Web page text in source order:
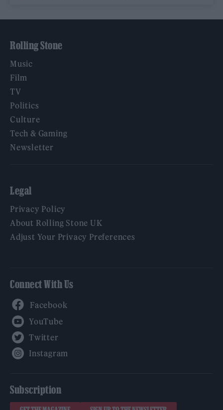
Rolling Stone
Music
Film
TV
Politics
Culture
Tech & Gaming
Newsletter
Legal
Privacy Policy
About Rolling Stone UK
Adjust Your Privacy Preferences
Connect With Us
Subscription